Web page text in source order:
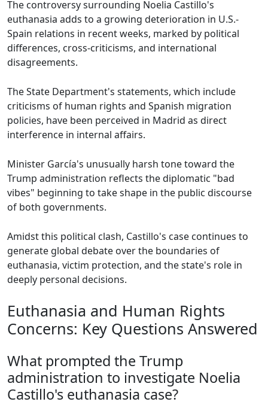
The controversy surrounding Noelia Castillo's
euthanasia adds to a growing deterioration in U.S.-
Spain relations in recent weeks, marked by political
differences, cross-criticisms, and international
disagreements.
The State Department's statements, which include
criticisms of human rights and Spanish migration
policies, have been perceived in Madrid as direct
interference in internal affairs.
Minister García's unusually harsh tone toward the
Trump administration reflects the diplomatic "bad
vibes" beginning to take shape in the public discourse
of both governments.
Amidst this political clash, Castillo's case continues to
generate global debate over the boundaries of
euthanasia, victim protection, and the state's role in
deeply personal decisions.
Euthanasia and Human Rights
Concerns: Key Questions Answered
What prompted the Trump
administration to investigate Noelia
Castillo's euthanasia case?